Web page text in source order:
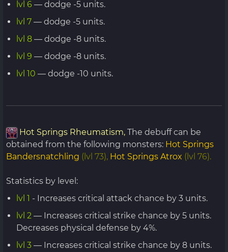
lvl 6 — dodge -5 units.
lvl 7 — dodge -5 units.
lvl 8 — dodge -8 units.
lvl 9 — dodge -8 units.
lvl 10 — dodge -10 units.
Hot Springs Rheumatism, The debuff can be
obtained from the following monsters: Hot Springs
Bandersnatchling (lvl 73), Hot Springs Atrox (lvl 76).
Statistics by level:
lvl 1 - Increases critical attack chance by 3 units.
lvl 2 — Increases critical strike chance by 5 units.
Decreases physical defense by 4%.
lvl 3 — Increases critical strike chance by 8 units.